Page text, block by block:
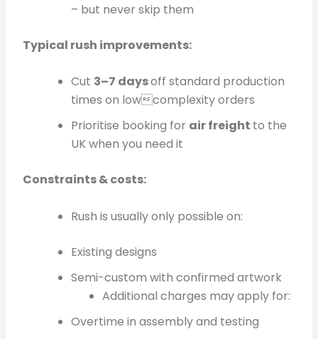
– but never skip them
Typical rush improvements:
Cut 3–7 daysoff standard production
times on lowcomplexity orders
Prioritise booking for air freight to the
UK when you need it
Constraints & costs:
Rush is usually only possible on:
Existing designs
Semi-custom with confirmed artwork
Additional charges may apply for:
Overtime in assembly and testing